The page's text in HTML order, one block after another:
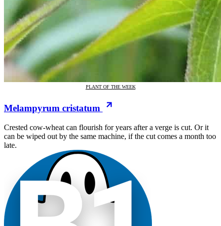
PLANT OF THE WEEK
Melampyrum cristatum
Crested cow-wheat can flourish for years after a verge is cut. Or it
can be wiped out by the same machine, if the cut comes a month too
late.